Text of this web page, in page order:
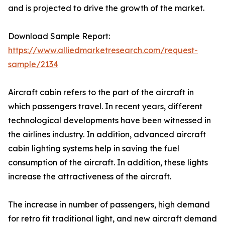
and is projected to drive the growth of the market.
Download Sample Report:
https://www.alliedmarketresearch.com/request-
sample/2134
Aircraft cabin refers to the part of the aircraft in
which passengers travel. In recent years, different
technological developments have been witnessed in
the airlines industry. In addition, advanced aircraft
cabin lighting systems help in saving the fuel
consumption of the aircraft. In addition, these lights
increase the attractiveness of the aircraft.
The increase in number of passengers, high demand
for retro fit traditional light, and new aircraft demand